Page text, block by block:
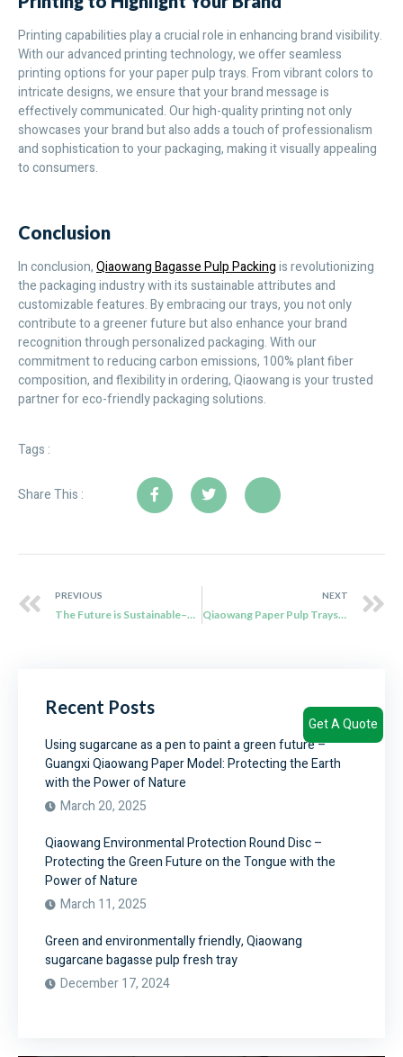
Printing capabilities play a crucial role in enhancing brand visibility.
With our advanced printing technology, we offer seamless
printing options for your paper pulp trays. From vibrant colors to
intricate designs, we ensure that your brand message is
effectively communicated. Our high-quality printing not only
showcases your brand but also adds a touch of professionalism
and sophistication to your packaging, making it visually appealing
to consumers.
Conclusion
In conclusion,Qiaowang Bagasse Pulp Packingis revolutionizing
the packaging industry with its sustainable attributes and
customizable features. By embracing our trays, you not only
contribute to a greener future but also enhance your brand
recognition through personalized packaging. With our
commitment to reducing carbon emissions, 100% plant fiber
composition, and flexibility in ordering, Qiaowang is your trusted
partner for eco-friendly packaging solutions.
Tags :
Share This :
PREVIOUS
The Future is Sustainable–Qiaowang Sugarcane Bagasse Tableware
NEXT
Qiaowang Paper Pulp Trays: Redefining Sustainable Packaging for International Brands
Recent Posts
Using sugarcane as a pen to paint a green future –
Guangxi Qiaowang Paper Model: Protecting the Earth
with the Power of Nature
March 20, 2025
Qiaowang Environmental Protection Round Disc –
Protecting the Green Future on the Tongue with the
Power of Nature
March 11, 2025
Green and environmentally friendly, Qiaowang
sugarcane bagasse pulp fresh tray
December 17, 2024
Get A Quote